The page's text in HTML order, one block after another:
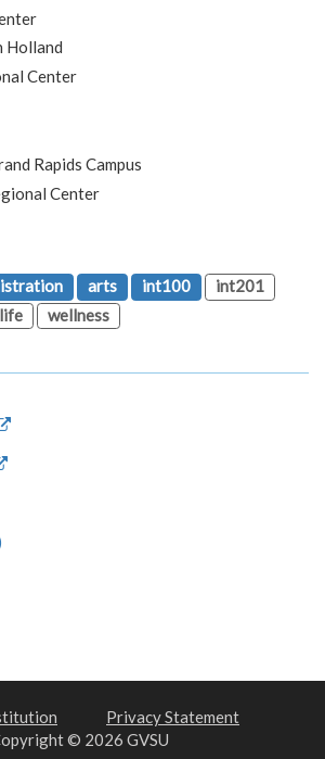
Holland
Center
Rapids Campus
Center
arts int100
int201
wellness
Privacy Statement
© 2026 GVSU